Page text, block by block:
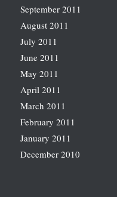
September 2011
August 2011
July 2011
June 2011
May 2011
April 2011
March 2011
February 2011
January 2011
December 2010